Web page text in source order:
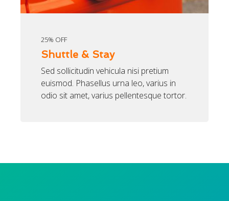
25% OFF
Shuttle & Stay
Sed sollicitudin vehicula nisi pretium
euismod. Phasellus urna leo, varius in
odio sit amet, varius pellentesque tortor.